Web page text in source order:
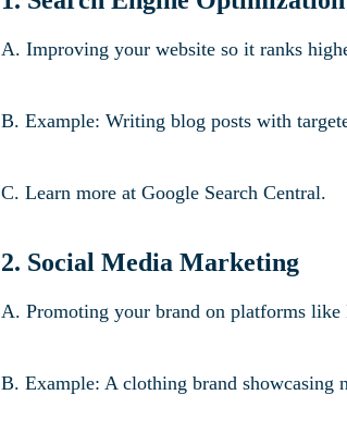
A. Improving your website so it ranks
B. Example: Writing blog posts with
C. Learn more at Google Search Central.
2. Social Media Marketing
A. Promoting your brand on platforms
B. Example: A clothing brand showcasing